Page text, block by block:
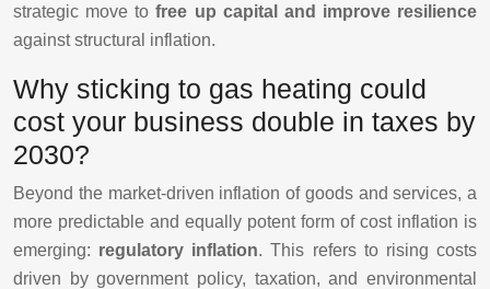
strategic move tofree up capital and improve resilience
against structural inflation.
Why sticking to gas heating could
cost your business double in taxes by
2030?
Beyond the market-driven inflation of goods and services, a
more predictable and equally potent form of cost inflation is
emerging: regulatory inflation. This refers to rising costs
driven by government policy, taxation, and environmental